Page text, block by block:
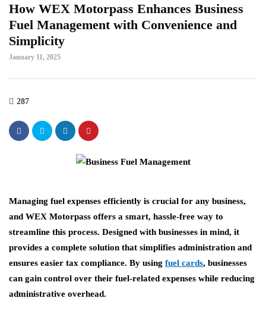
How WEX Motorpass Enhances Business
Fuel Management with Convenience and
Simplicity
January 11, 2025
287
Managing fuel expenses efficiently is crucial for any business,
and WEX Motorpass offers a smart, hassle-free way to
streamline this process. Designed with businesses in mind, it
provides a complete solution that simplifies administration and
ensures easier tax compliance. By using fuel cards, businesses
can gain control over their fuel-related expenses while reducing
administrative overhead.